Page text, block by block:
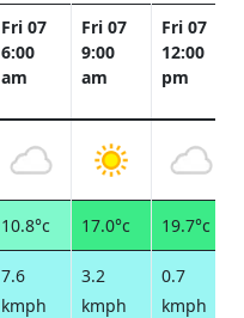
Fri 07
6:00
am
Fri 07
9:00
am
Fri 07
12:00
pm
10.8°c 17.0°c 19.7°c
7.6
kmph
3.2
kmph
0.7
kmph